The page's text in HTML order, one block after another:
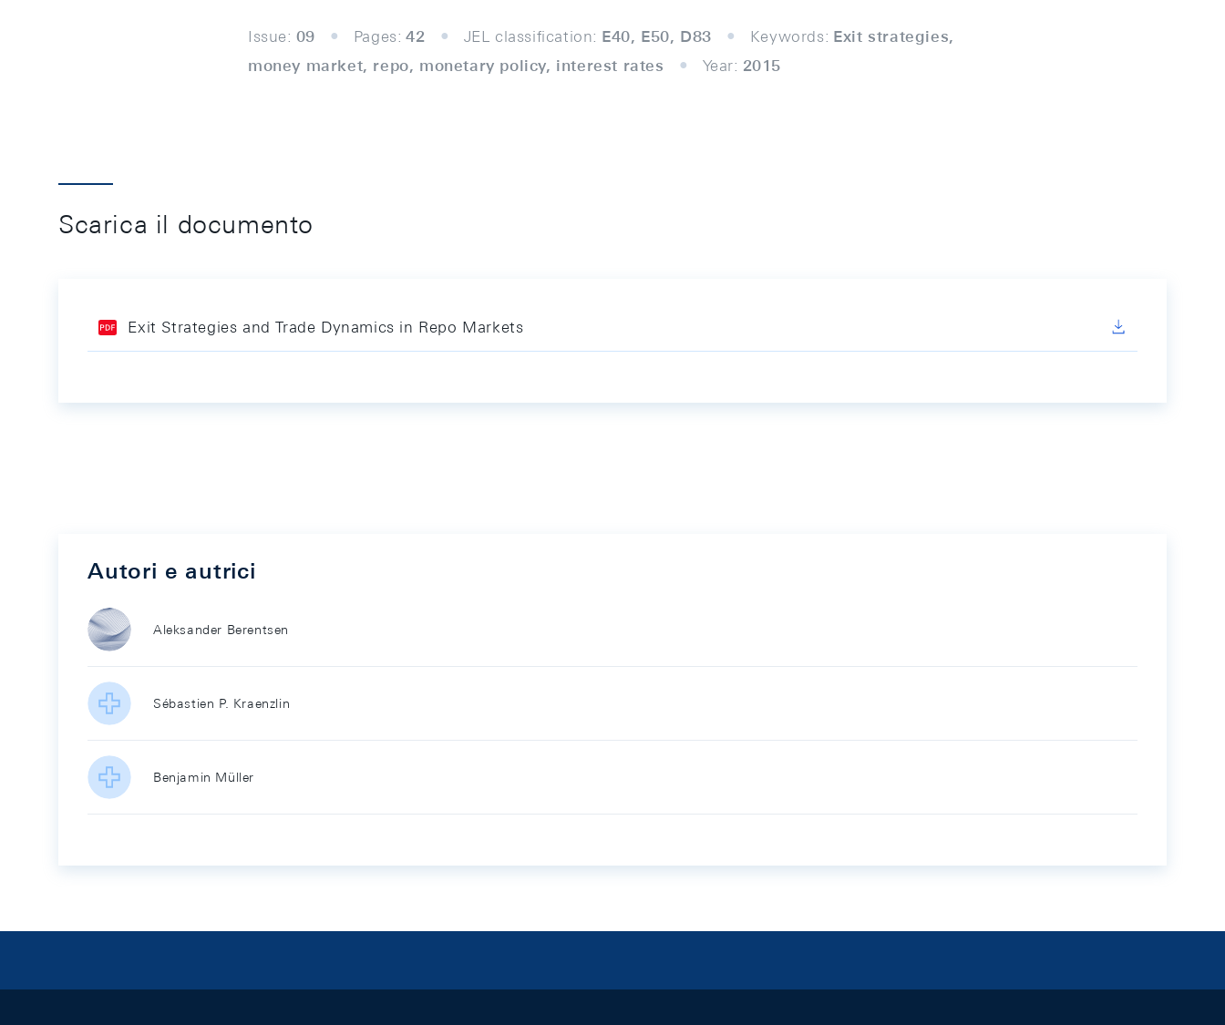
Issue: 09 Pages: 42 JEL classification: E40, E50, D83 Keywords: Exit strategies,
money market, repo, monetary policy, interest rates
Year: 2015
Scarica il documento
Exit Strategies and Trade Dynamics in Repo Markets
Autori e autrici
Aleksander Berentsen
Sébastien P. Kraenzlin
Benjamin Müller